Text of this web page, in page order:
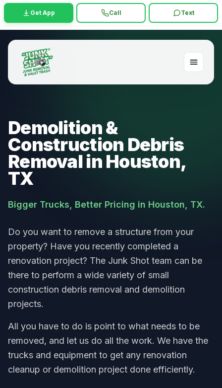
Get App Call Text
Demolition &
Construction Debris
Removal in Houston,
TX
Bigger Trucks, Better Pricing in Houston, TX.
Do you want to remove a structure from your
property? Have you recently completed a
renovation project? The Junk Shot team can be
there to perform a wide variety of small
construction debris removal and demolition
projects.
All you have to do is point to what needs to be
removed, and let us do all the work. We have the
trucks and equipment to get any renovation
cleanup or demolition project done efficiently.